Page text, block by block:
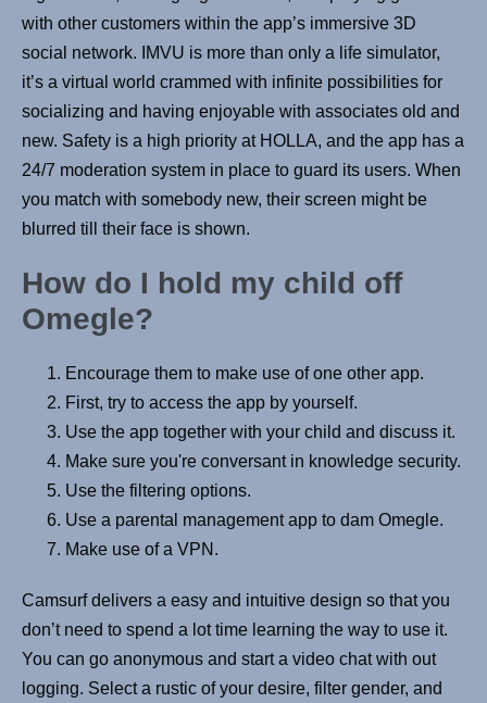
with other customers within the app’s immersive 3D
social network. IMVU is more than only a life simulator,
it’s a virtual world crammed with infinite possibilities for
socializing and having enjoyable with associates old and
new. Safety is a high priority at HOLLA, and the app has a
24/7 moderation system in place to guard its users. When
you match with somebody new, their screen might be
blurred till their face is shown.
How do I hold my child off
Omegle?
Encourage them to make use of one other app.
First, try to access the app by yourself.
Use the app together with your child and discuss it.
Make sure you're conversant in knowledge security.
Use the filtering options.
Use a parental management app to dam Omegle.
Make use of a VPN.
Camsurf delivers a easy and intuitive design so that you
don’t need to spend a lot time learning the way to use it.
You can go anonymous and start a video chat with out
logging. Select a rustic of your desire, filter gender, and